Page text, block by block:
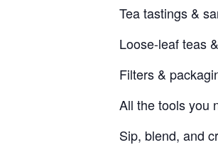
Tea tastings &
Loose-leaf teas
Filters &
All the tools you
Sip, blend, and